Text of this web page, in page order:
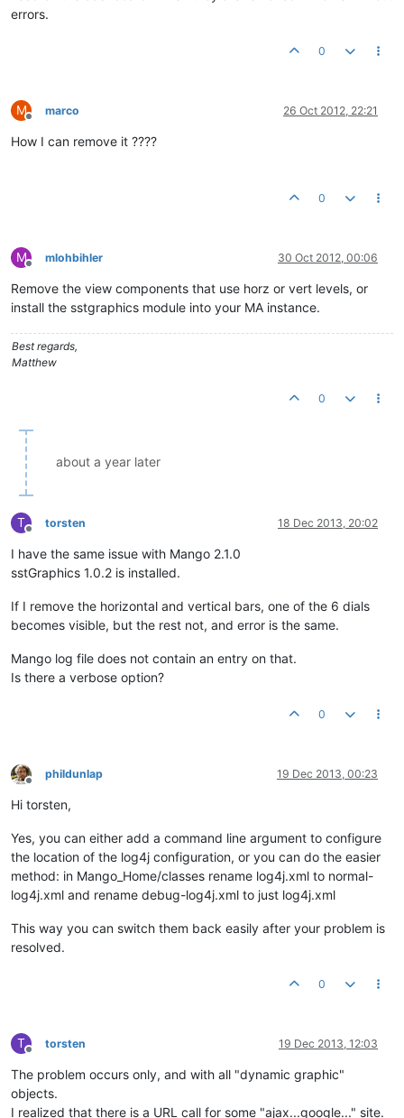
errors.
0
M
Offline
marco 26 Oct 2012, 22:21
How I can remove it ????
0
M
Offline
mlohbihler 30 Oct 2012, 00:06
Remove the view components that use horz or vert levels, or
install the sstgraphics module into your MA instance.
Best regards,
Matthew
0
about a year later
T
Offline
torsten 18 Dec 2013, 20:02
I have the same issue with Mango 2.1.0
sstGraphics 1.0.2 is installed.
If I remove the horizontal and vertical bars, one of the 6 dials
becomes visible, but the rest not, and error is the same.
Mango log file does not contain an entry on that.
Is there a verbose option?
0
Offline
phildunlap 19 Dec 2013, 00:23
Hi torsten,
Yes, you can either add a command line argument to configure
the location of the log4j configuration, or you can do the easier
method: in Mango_Home/classes rename log4j.xml to normal-
log4j.xml and rename debug-log4j.xml to just log4j.xml
This way you can switch them back easily after your problem is
resolved.
0
T
Offline
torsten 19 Dec 2013, 12:03
The problem occurs only, and with all "dynamic graphic"
objects.
I realized that there is a URL call for some "ajax...google..." site.